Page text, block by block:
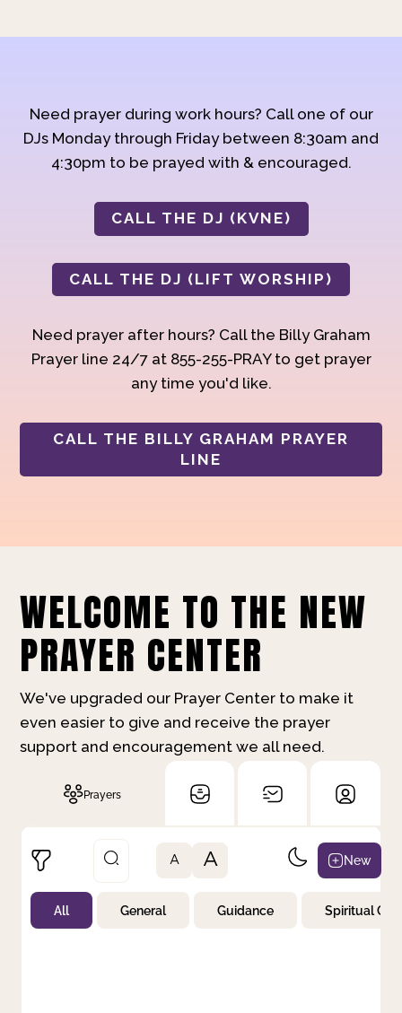
Need prayer during work hours? Call one of our
DJs Monday through Friday between 8:30am and
4:30pm to be prayed with & encouraged.
CALL THE DJ (KVNE)
CALL THE DJ (LIFT WORSHIP)
Need prayer after hours? Call the Billy Graham
Prayer line 24/7 at 855-255-PRAY to get prayer
any time you'd like.
CALL THE BILLY GRAHAM PRAYER
LINE
WELCOME TO THE NEW
PRAYER CENTER
We've upgraded our Prayer Center to make it
even easier to give and receive the prayer
support and encouragement we all need.
Prayers
Not Prayed
By Priority
A A New
All General Guidance Spiritual